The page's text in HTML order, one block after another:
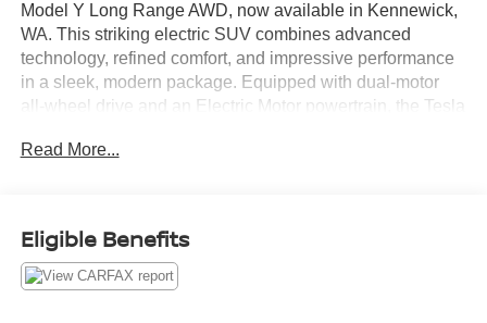
Model Y Long Range AWD, now available in Kennewick,
WA. This striking electric SUV combines advanced
technology, refined comfort, and impressive performance
in a sleek, modern package. Equipped with dual-motor
all-wheel drive and an Electric Motor powertrain, the Tesla
and confident handling for every journey. Step inside to
your fingertips, making route planning effortless whether
you're commuting or exploring the Pacific Northwest.
Read More...
Eligible Benefits